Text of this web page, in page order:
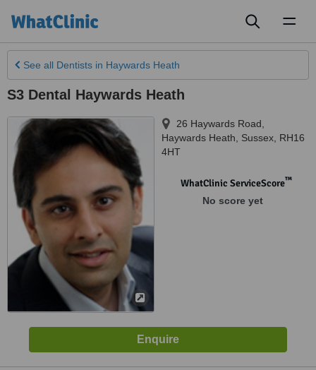
See all Dentists in Haywards Heath
S3 Dental Haywards Heath
26 Haywards Road
Haywards Heath
Sussex RH16
4HT
WhatClinic ServiceScore™
No score yet